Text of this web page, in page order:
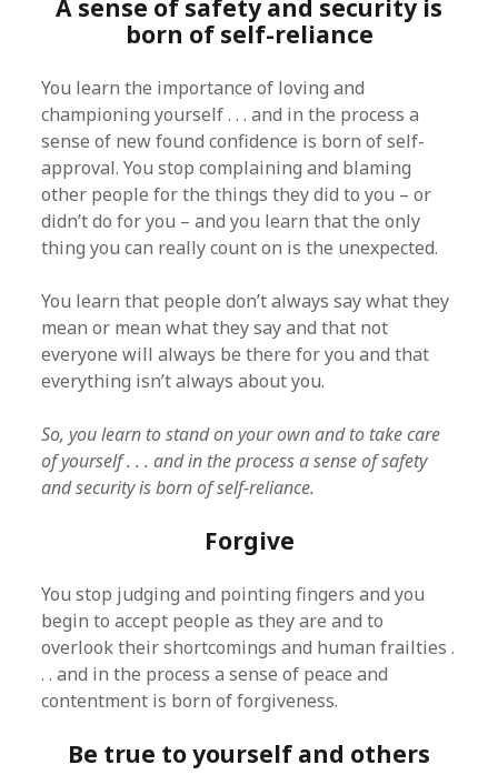
A sense of safety and security is
born of self-reliance
You learn the importance of loving and
championing yourself . . . and in the process a
sense of new found confidence is born of self-
approval. You stop complaining and blaming
other people for the things they did to you – or
didn’t do for you – and you learn that the only
thing you can really count on is the unexpected.
You learn that people don’t always say what they
mean or mean what they say and that not
everyone will always be there for you and that
everything isn’t always about you.
So, you learn to stand on your own and to take care
of yourself . . . and in the process a sense of safety
and security is born of self-reliance.
Forgive
You stop judging and pointing fingers and you
begin to accept people as they are and to
overlook their shortcomings and human frailties .
. . and in the process a sense of peace and
contentment is born of forgiveness.
Be true to yourself and others